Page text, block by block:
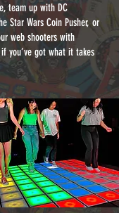
team up with DC
Star Wars Coin Pusher, or
web shooters with
you’ve got what it takes